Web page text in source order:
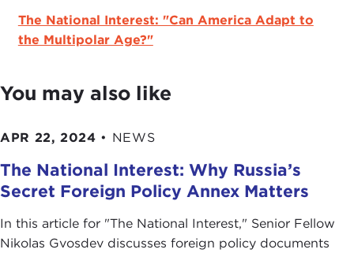
The National Interest: "Can America Adapt to
the Multipolar Age?"
You may also like
APR 22, 2024 • NEWS
The National Interest: Why Russia’s
Secret Foreign Policy Annex Matters
In this article for "The National Interest ," Senior Fellow
Nikolas Gvosdev discusses foreign policy documents